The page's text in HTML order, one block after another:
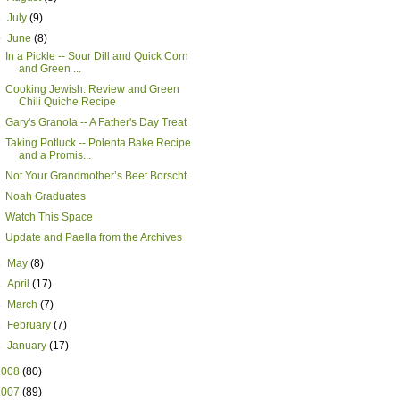
July(9)
June(8)
In a Pickle -- Sour Dill and Quick Corn
and Green ...
Cooking Jewish: Review and Green
Chili Quiche Recipe
Gary's Granola -- A Father's Day Treat
Taking Potluck -- Polenta Bake Recipe
and a Promis...
Not Your Grandmother’s Beet Borscht
Noah Graduates
Watch This Space
Update and Paella from the Archives
May(8)
April(17)
March(7)
February(7)
January(17)
(80)
(89)